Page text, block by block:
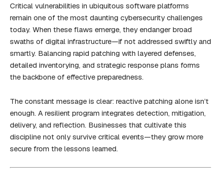
Critical vulnerabilities in ubiquitous software platforms
remain one of the most daunting cybersecurity challenges
today. When these flaws emerge, they endanger broad
swaths of digital infrastructure—if not addressed swiftly and
smartly. Balancing rapid patching with layered defenses,
detailed inventorying, and strategic response plans forms
the backbone of effective preparedness.
The constant message is clear: reactive patching alone isn’t
enough. A resilient program integrates detection, mitigation,
delivery, and reflection. Businesses that cultivate this
discipline not only survive critical events—they grow more
secure from the lessons learned.